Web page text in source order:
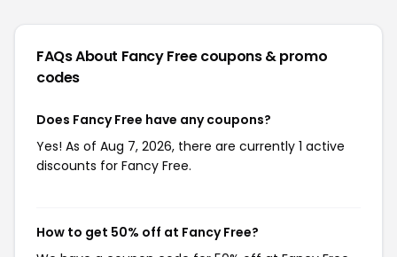
FAQs About Fancy Freecoupons & promo
codes
Does Fancy Free have any coupons?
Yes! As of Aug 7, 2026, there are currently 1 active
discounts for Fancy Free.
How to get 50% off at Fancy Free?